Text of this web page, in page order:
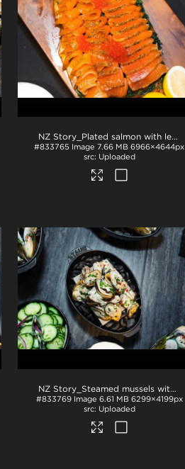
NZ Story_Plated salmon with lemon and fish roe
#833765 Image 7.66 MB 6966×4644px
Uploaded
NZ Story_Steamed mussels with garnish
#833769 Image 6.61 MB 6299×4199px
Uploaded